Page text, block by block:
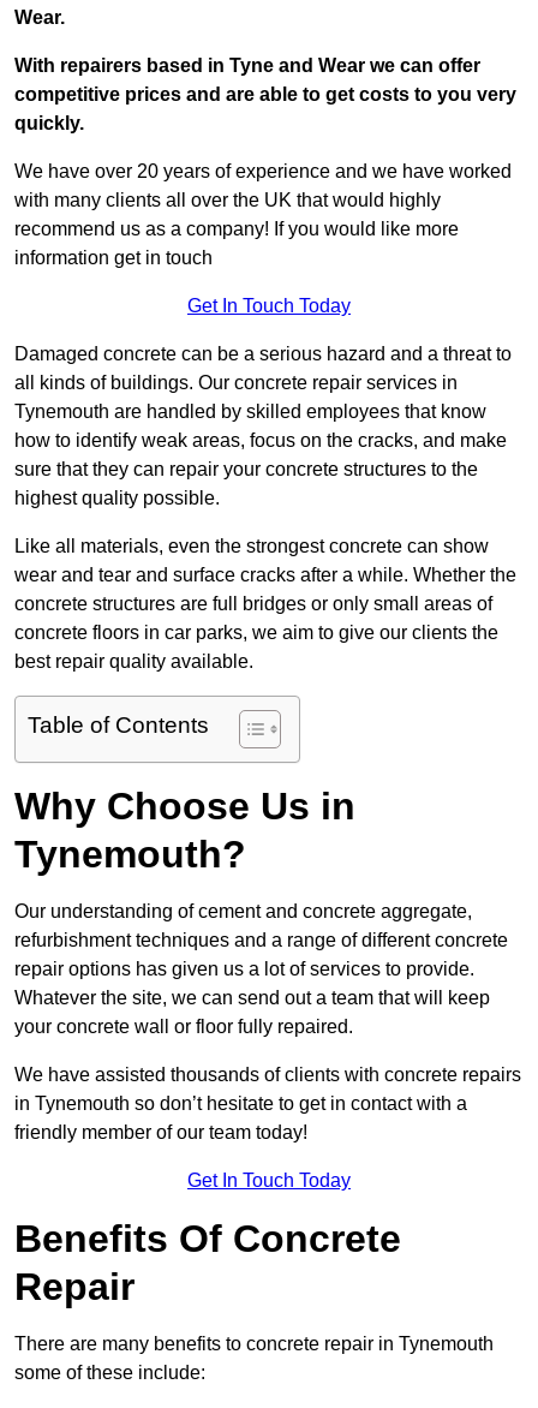
Wear.
With repairers based in Tyne and Wear we can offer
competitive prices and are able to get costs to you very
quickly.
We have over 20 years of experience and we have worked
with many clients all over the UK that would highly
recommend us as a company! If you would like more
information get in touch
Get In Touch Today
Damaged concrete can be a serious hazard and a threat to
all kinds of buildings. Our concrete repair services in
Tynemouth are handled by skilled employees that know
how to identify weak areas, focus on the cracks, and make
sure that they can repair your concrete structures to the
highest quality possible.
Like all materials, even the strongest concrete can show
wear and tear and surface cracks after a while. Whether the
concrete structures are full bridges or only small areas of
concrete floors in car parks, we aim to give our clients the
best repair quality available.
Table of Contents
Why Choose Us in
Tynemouth?
Our understanding of cement and concrete aggregate,
refurbishment techniques and a range of different concrete
repair options has given us a lot of services to provide.
Whatever the site, we can send out a team that will keep
your concrete wall or floor fully repaired.
We have assisted thousands of clients with concrete repairs
in Tynemouth so don’t hesitate to get in contact with a
friendly member of our team today!
Get In Touch Today
Benefits Of Concrete
Repair
There are many benefits to concrete repair in Tynemouth
some of these include: